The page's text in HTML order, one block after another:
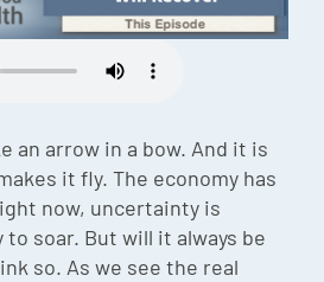
an arrow in a bow. And it is
it fly. The economy has
now, uncertainty is
soar. But will it always be
so. As we see the real
Charles